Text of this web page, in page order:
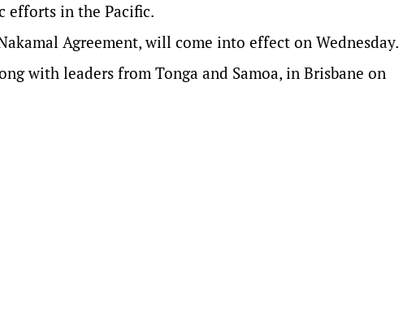
efforts in the Pacific.
Agreement, will come into effect on Wednesday.
with leaders from Tonga and Samoa, in Brisbane on